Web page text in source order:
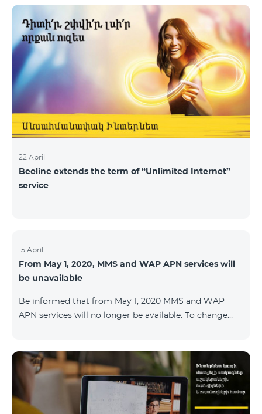
22 April
Beeline extends the term of “Unlimited Internet”
service
15 April
From May 1, 2020, MMS and WAP APN services will
be unavailable
Be informed that from May 1, 2020 MMS and WAP
APN services will no longer be available. To change
delete Port, Proxy, Password fields. Details: 0611